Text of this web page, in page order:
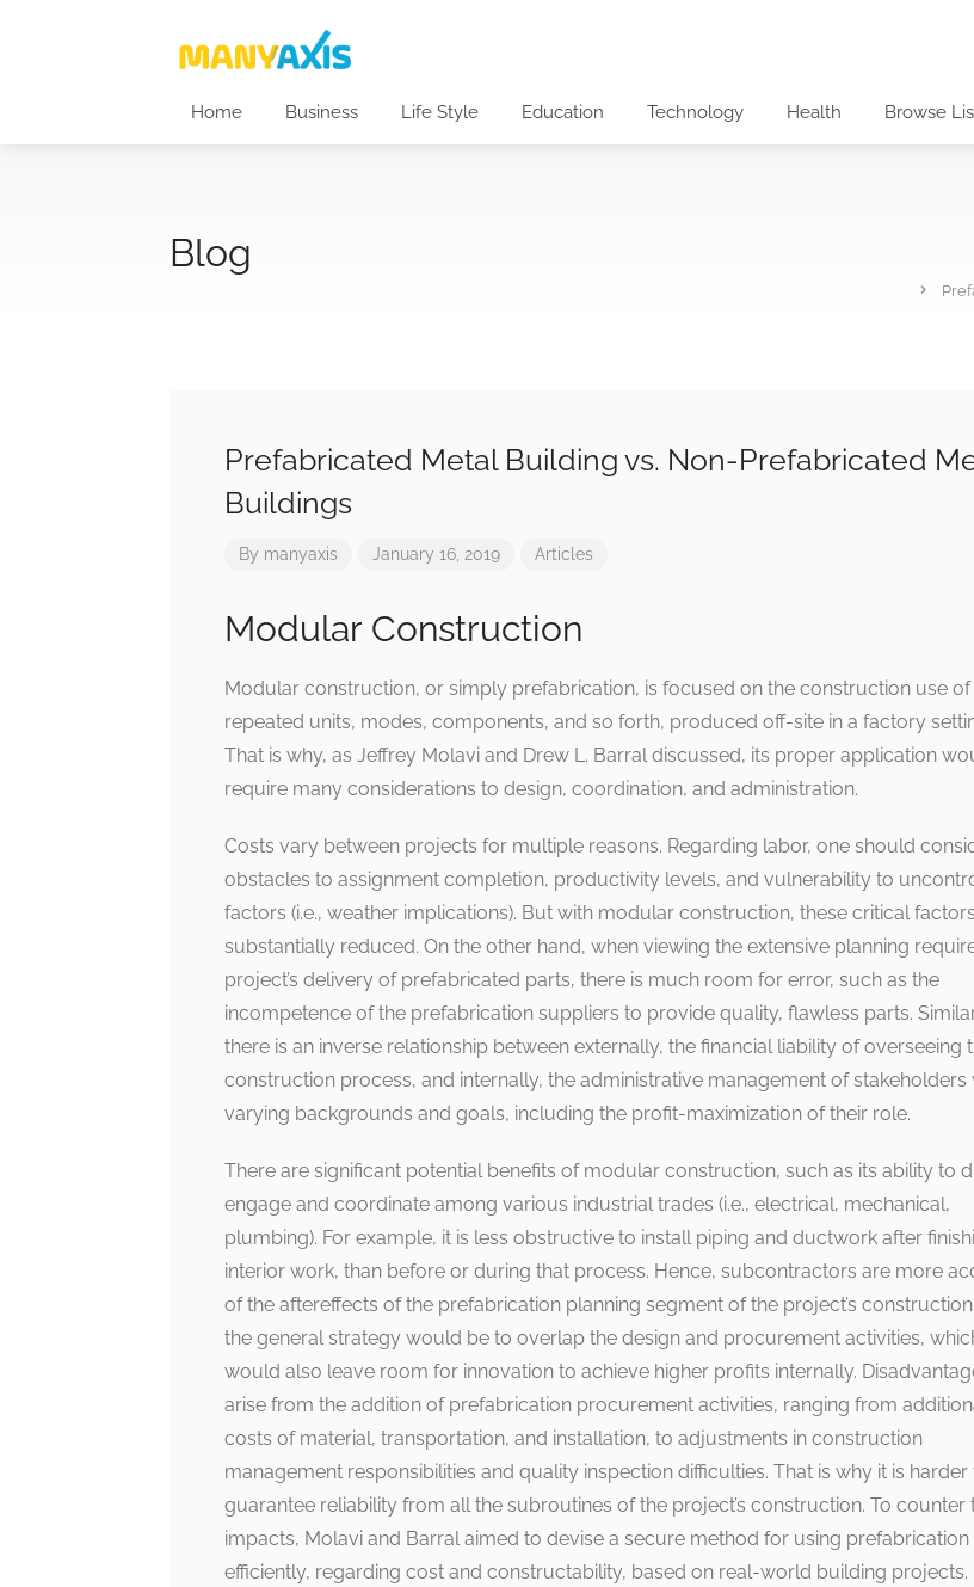
Home Business Life Style Education Technology Health Browse
Blog
Prefabricated Metal Building vs. Non-Prefabricated
Buildings
By manyaxis January 16, 2019 Articles
Modular Construction
Modular construction, or simply prefabrication, is focused on the construction use of
repeated units, modes, components, and so forth, produced off-site in a factory
That is why, as Jeffrey Molavi and Drew L. Barral discussed, its proper application
require many considerations to design, coordination, and administration.
Costs vary between projects for multiple reasons. Regarding labor, one should
obstacles to assignment completion, productivity levels, and vulnerability to
factors (i.e., weather implications). But with modular construction, these critical
substantially reduced. On the other hand, when viewing the extensive planning
project’s delivery of prefabricated parts, there is much room for error, such as the
incompetence of the prefabrication suppliers to provide quality, flawless parts.
there is an inverse relationship between externally, the financial liability of overseeing
construction process, and internally, the administrative management of stakeholders
varying backgrounds and goals, including the profit-maximization of their role.
There are significant potential benefits of modular construction, such as its ability to
engage and coordinate among various industrial trades (i.e., electrical, mechanical,
plumbing). For example, it is less obstructive to install piping and ductwork after
interior work, than before or during that process. Hence, subcontractors are more
of the aftereffects of the prefabrication planning segment of the project’s
the general strategy would be to overlap the design and procurement activities,
would also leave room for innovation to achieve higher profits internally.
arise from the addition of prefabrication procurement activities, ranging from
costs of material, transportation, and installation, to adjustments in construction
management responsibilities and quality inspection difficulties. That is why it is harder
guarantee reliability from all the subroutines of the project’s construction. To counter
impacts, Molavi and Barral aimed to devise a secure method for using prefabrication
efficiently, regarding cost and constructability, based on real-world building projects.